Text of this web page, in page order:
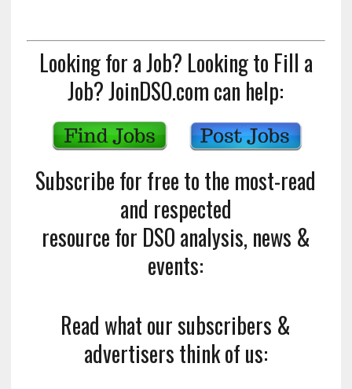
Looking for a Job? Looking to Fill a
Job? JoinDSO.com can help:
Subscribe for free to the most-read
and respected
resource for DSO analysis, news &
events:
Read what our subscribers &
advertisers think of us: